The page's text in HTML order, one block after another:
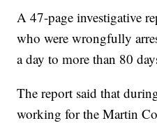
A 47-page investigative
who were wrongfully
a day to more than 80
The report said that
working for the Martin